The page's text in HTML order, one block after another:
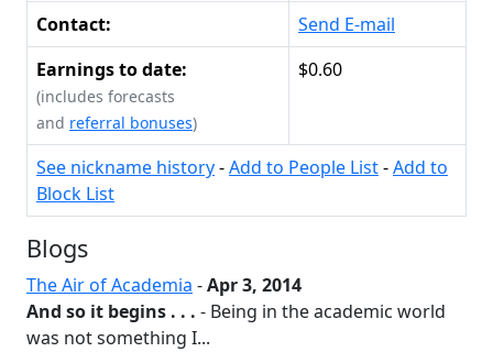
Contact:
Send E-mail
Earnings to date:
(includes forecasts
and referral bonuses)
$0.60
See nickname history-Add to People List-Add to
Block List
Blogs
The Air of Academia -Apr 3, 2014
And so it begins . . . - Being in the academic world
was not something I...